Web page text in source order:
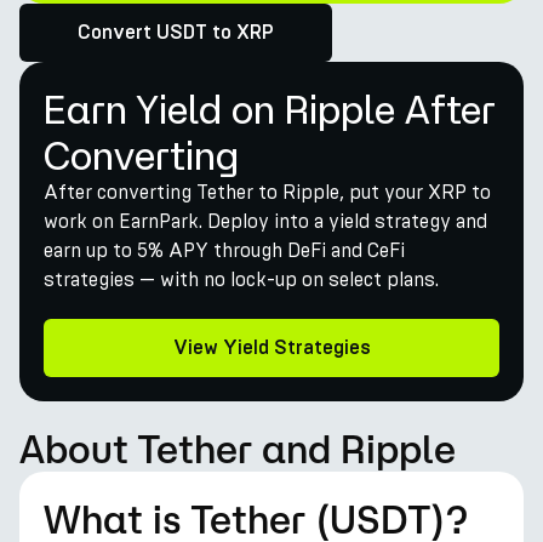
Convert USDT to XRP
Earn Yield on Ripple After
Converting
After converting Tether to Ripple, put your XRP to
work on EarnPark. Deploy into a yield strategy and
earn up to 5% APY through DeFi and CeFi
strategies — with no lock-up on select plans.
View Yield Strategies
About Tether and Ripple
What is Tether (USDT)?